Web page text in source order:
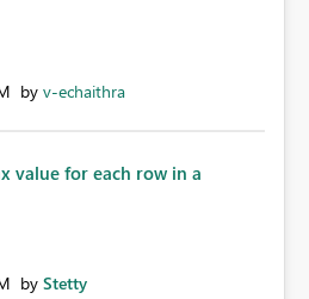
by v-echaithra
value for each row in a
by Stetty